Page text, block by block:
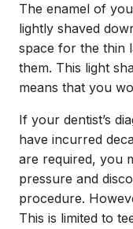
The enamel of
lightly shaved
space for the thin
them. This light
means that you
If your dentist’s
have incurred
are required, you
pressure and
procedure.
This is limited to